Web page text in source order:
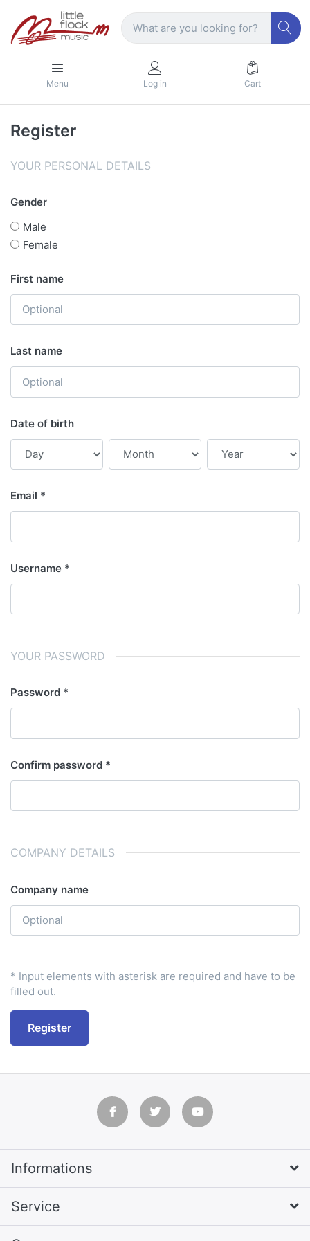
Menu Log in Cart
Register
YOUR PERSONAL DETAILS
Gender
Male
Female
First name
Last name
Date of birth
Email
Username
YOUR PASSWORD
Password
Confirm password
COMPANY DETAILS
Company name
* Input elements with asterisk are required and have to be
filled out.
Register
Informations
Service